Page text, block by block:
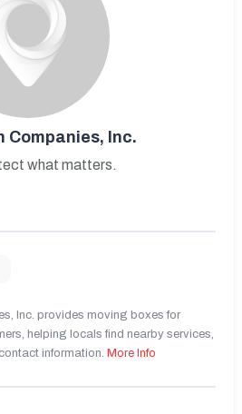
Companies, Inc.
what matters.
Inc. provides moving boxes for
helping locals find nearby services,
information. More Info